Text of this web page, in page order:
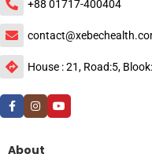
+88 01717-400404
House : 21, Road:5,
About